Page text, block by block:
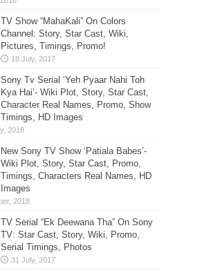
TV Show “MahaKali” On Colors
Channel: Story, Star Cast, Wiki,
Pictures, Timings, Promo!
Sony Tv Serial ‘Yeh Pyaar Nahi Toh
Kya Hai’- Wiki Plot, Story, Star Cast,
Character Real Names, Promo, Show
Timings, HD Images
New Sony TV Show ‘Patiala Babes’-
Wiki Plot, Story, Star Cast, Promo,
Timings, Characters Real Names, HD
Images
TV Serial “Ek Deewana Tha” On Sony
TV: Star Cast, Story, Wiki, Promo,
Serial Timings, Photos